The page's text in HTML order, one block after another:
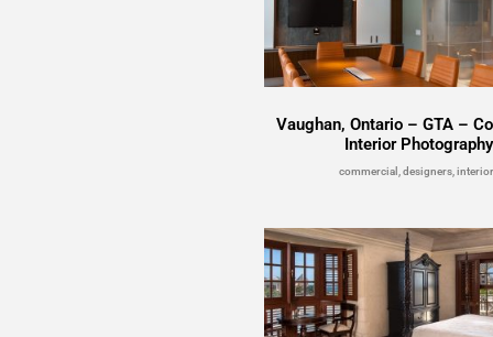
Vaughan, Ontario – GTA –
Interior Photography
commercial, designers,